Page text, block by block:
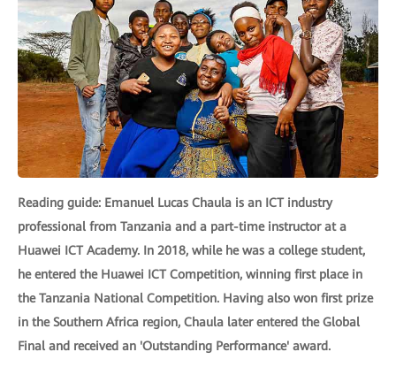
Reading guide: Emanuel Lucas Chaula is an ICT industry
professional from Tanzania and a part-time instructor at a
Huawei ICT Academy. In 2018, while he was a college student,
he entered the Huawei ICT Competition, winning first place in
the Tanzania National Competition. Having also won first prize
in the Southern Africa region, Chaula later entered the Global
Final and received an 'Outstanding Performance' award.